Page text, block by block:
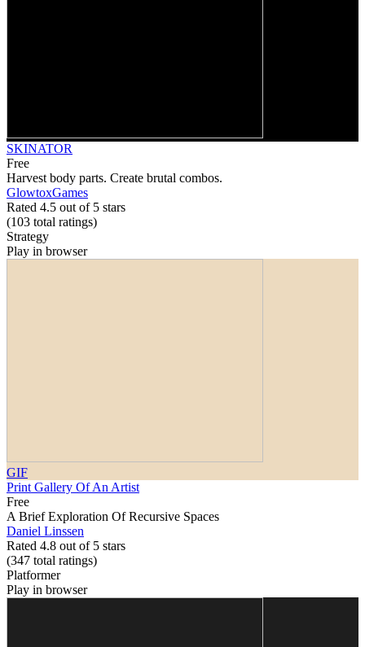
SKINATOR
Free
Harvest body parts. Create brutal combos.
GlowtoxGames
Rated 4.5 out of 5 stars
(103 total ratings)
Strategy
Play in browser
GIF
Print Gallery Of An Artist
Free
A Brief Exploration Of Recursive Spaces
Daniel Linssen
Rated 4.8 out of 5 stars
(347 total ratings)
Platformer
Play in browser